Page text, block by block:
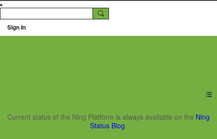
Sign In
Ning Creators Social
Current status of the Ning Platform is always available on the Ning
Status Blog.